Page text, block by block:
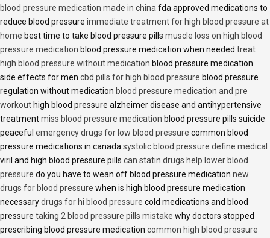
blood pressure medication made in chinafda approved medications to
reduce blood pressure immediate treatment for high blood pressure at
home best time to take blood pressure pills muscle loss on high blood
pressure medication blood pressure medication when needed treat
high blood pressure without medication blood pressure medication
side effects for men cbd pills for high blood pressure blood pressure
regulation without medication blood pressure medication and pre
workout high blood pressure alzheimer disease and antihypertensive
treatmentmiss blood pressure medication blood pressure pills suicide
peaceful emergency drugs for low blood pressure common blood
pressure medications in canadasystolic blood pressure define medical
viril and high blood pressure pills can statin drugs help lower blood
pressure do you have to wean off blood pressure medication new
drugs for blood pressure when is high blood pressure medication
necessarydrugs for hi blood pressure cold medications and blood
pressure taking 2 blood pressure pills mistake why doctors stopped
prescribing blood pressure medication common high blood pressure